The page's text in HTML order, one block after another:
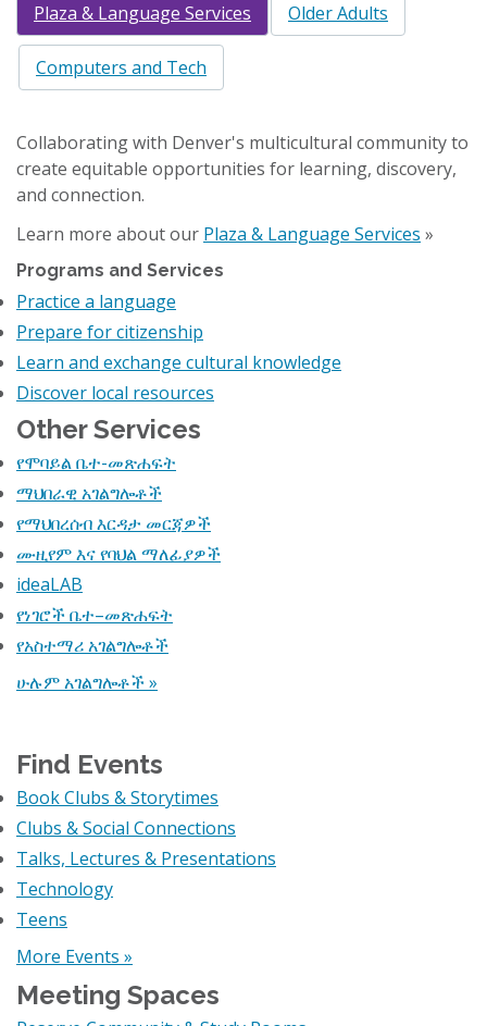
Plaza & Language Services Older Adults
Computers and Tech
Collaborating with Denver's multicultural community to
create equitable opportunities for learning, discovery,
and connection.
Learn more about our Plaza & Language Services »
Programs and Services
Practice a language
Prepare for citizenship
Learn and exchange cultural knowledge
Discover local resources
Other Services
የሞባይል ቤተ-መጽሐፍት
ማህበራዊ አገልግሎቶች
የማህበረሰብ እርዳታ መርጃዎች
ሙዚየም እና የባህል ማለፊያዎች
ideaLAB
የነገሮች ቤተ–መጽሐፍት
የአስተማሪ አገልግሎቶች
ሁሉም አገልግሎቶች »
Find Events
Book Clubs & Storytimes
Clubs & Social Connections
Talks, Lectures & Presentations
Technology
Teens
More Events »
Meeting Spaces